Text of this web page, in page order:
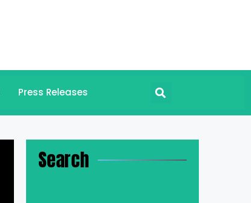
Press Releases
Search